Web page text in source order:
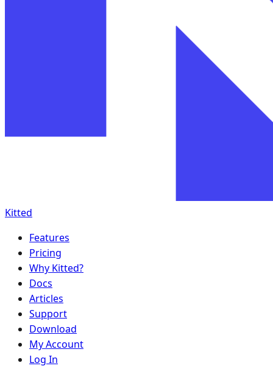
Kitted
Features
Pricing
Why Kitted?
Docs
Articles
Support
Download
My Account
Log In